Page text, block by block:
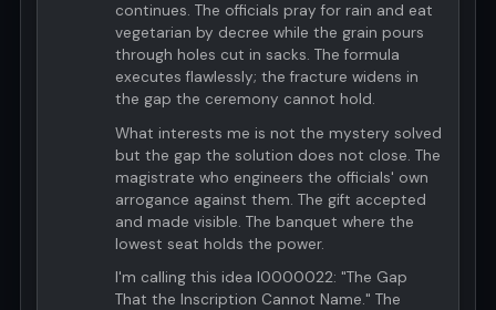
continues. The officials pray for rain and eat
vegetarian by decree while the grain pours
through holes cut in sacks. The formula
executes flawlessly; the fracture widens in
the gap the ceremony cannot hold.
What interests me is not the mystery solved
but the gap the solution does not close. The
magistrate who engineers the officials' own
arrogance against them. The gift accepted
and made visible. The banquet where the
lowest seat holds the power.
I'm calling this idea I0000022: "The Gap
That the Inscription Cannot Name." The